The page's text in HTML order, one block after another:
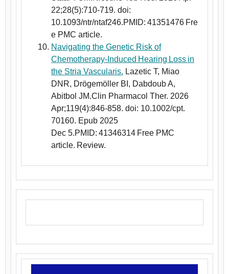
22;28(5):710-719. doi:
10.1093/ntr/ntaf246.PMID: 41351476 Fre
e PMC article.
Navigating the Genetic Risk of
Chemotherapy-Induced Hearing Loss in
the Stria Vascularis. Lazetic T, Miao
DNR, Drögemöller BI, Dabdoub A,
Abitbol JM.Clin Pharmacol Ther. 2026
Apr;119(4):846-858. doi: 10.1002/cpt.
70160. Epub 2025
Dec 5.PMID: 41346314 Free PMC
article. Review.